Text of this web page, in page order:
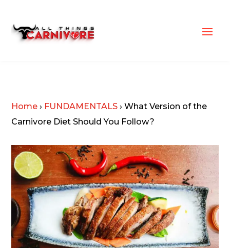
Home › FUNDAMENTALS › What Version of the
Carnivore Diet Should You Follow?